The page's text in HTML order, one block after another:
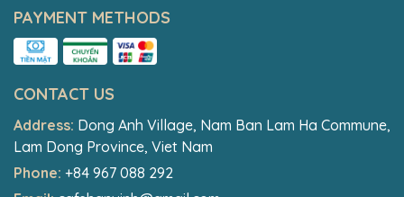
PAYMENT METHODS
CONTACT US
Address: Dong Anh Village, Nam Ban Lam Ha Commune,
Lam Dong Province, Viet Nam
Phone: +84 967 088 292